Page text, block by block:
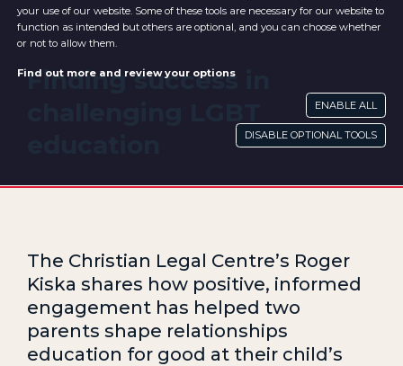
Finding success in
The Christian Legal Centre’s Roger
Kiska shares how positive, informed
engagement has helped two
parents shape relationships
education for good at their child’s
your use of our website. Some of these tools are necessary for our website to
function as intended but others are optional, and you can choose whether
or not to allow them.
Find out more and review your options
ENABLE ALL
DISABLE OPTIONAL TOOLS